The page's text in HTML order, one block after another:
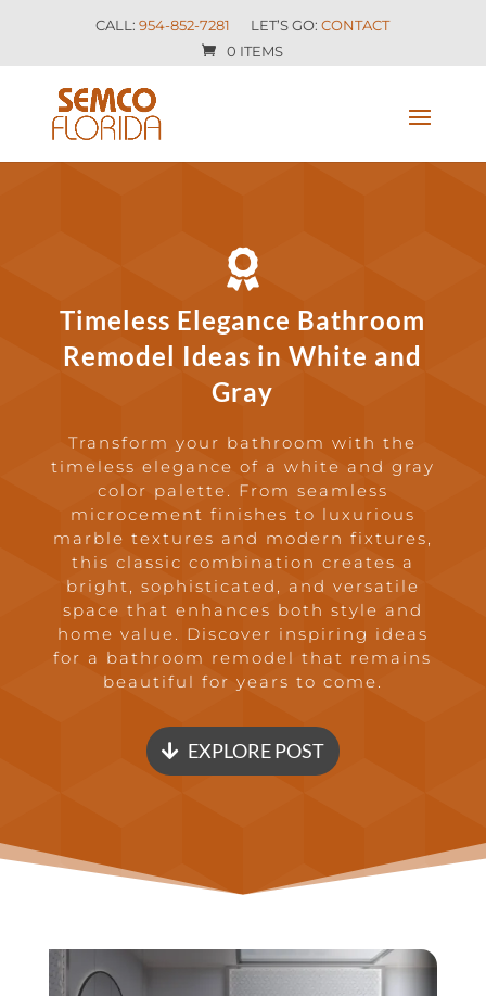
CALL:954-852-7281 LET’S GO:CONTACT
0 ITEMS

Timeless Elegance Bathroom
Remodel Ideas in White and
Gray
Transform your bathroom with the
timeless elegance of a white and gray
color palette. From seamless
microcement finishes to luxurious
marble textures and modern fixtures,
this classic combination creates a
bright, sophisticated, and versatile
space that enhances both style and
home value. Discover inspiring ideas
for a bathroom remodel that remains
beautiful for years to come.
EXPLORE POST